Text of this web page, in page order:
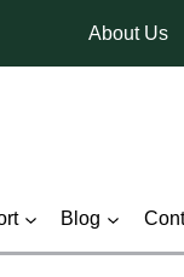
About Us
Blog